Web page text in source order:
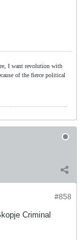
I want revolution with
of the fierce political
#858
Criminal